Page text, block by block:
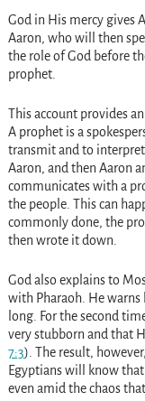
God in His mercy gives
Aaron, who will then
the role of God before
prophet.
This account provides
A prophet is a
transmit and to interpret
Aaron, and then Aaron
communicates with a
the people. This can
commonly done, the
then wrote it down.
God also explains to
with Pharaoh. He
long. For the second
very stubborn and that
7:3). The result,
Egyptians will know that
even amid the chaos